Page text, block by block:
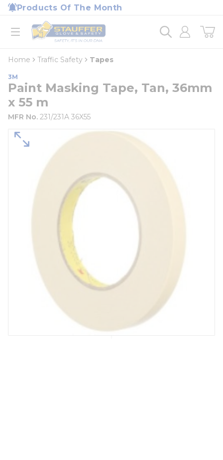
Skip to main content
Products Of The Month
open menu
Home
loading content
Home Traffic Safety Tapes
3M
Paint Masking Tape, Tan, 36mm
x 55 m
MFR No. 231/231A 36X55